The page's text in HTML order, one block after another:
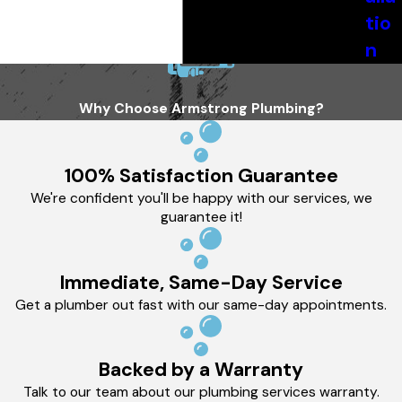
tio
n
Why Choose Armstrong Plumbing?
100% Satisfaction Guarantee
We're confident you'll be happy with our services, we
guarantee it!
Immediate, Same-Day Service
Get a plumber out fast with our same-day appointments.
Backed by a Warranty
Talk to our team about our plumbing services warranty.